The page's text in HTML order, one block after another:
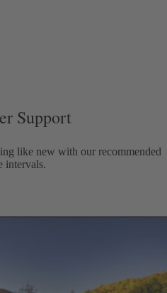
Support
like new with our recommended
intervals.